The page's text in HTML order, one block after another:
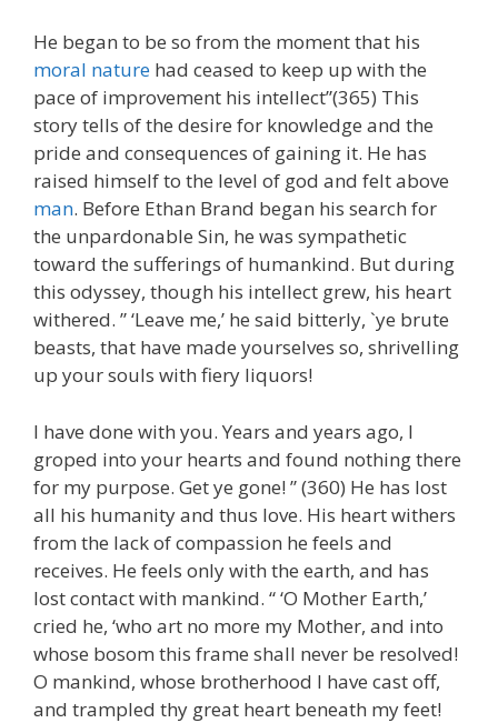
He began to be so from the moment that his
moral nature had ceased to keep up with the
pace of improvement his intellect”(365) This
story tells of the desire for knowledge and the
pride and consequences of gaining it. He has
raised himself to the level of god and felt above
man. Before Ethan Brand began his search for
the unpardonable Sin, he was sympathetic
toward the sufferings of humankind. But during
this odyssey, though his intellect grew, his heart
withered. ” ‘Leave me,’ he said bitterly, `ye brute
beasts, that have made yourselves so, shrivelling
up your souls with fiery liquors!
I have done with you. Years and years ago, I
groped into your hearts and found nothing there
for my purpose. Get ye gone! ” (360) He has lost
all his humanity and thus love. His heart withers
from the lack of compassion he feels and
receives. He feels only with the earth, and has
lost contact with mankind. “ ‘O Mother Earth,’
cried he, ‘who art no more my Mother, and into
whose bosom this frame shall never be resolved!
O mankind, whose brotherhood I have cast off,
and trampled thy great heart beneath my feet!